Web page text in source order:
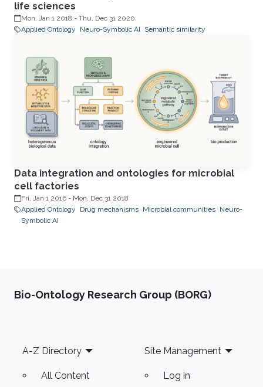
life sciences
Mon, Jan 1 2018 - Thu, Dec 31 2020
Applied Ontology
Neuro-Symbolic AI Semantic similarity
Data integration and ontologies for microbial
cell factories
Fri, Jan 1 2016 - Mon, Dec 31 2018
Applied Ontology
Drug mechanisms Microbial communities Neuro-
Symbolic AI
Bio-Ontology Research Group (BORG)
Footer
A-Z Directory
All Content
Site Management
Log in